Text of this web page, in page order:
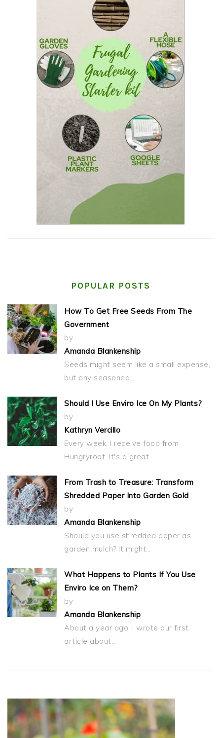
POPULAR POSTS
How To Get Free Seeds From The
Government
by
Amanda Blankenship
Seeds might seem like a small expense,
but any seasoned…
Should I Use Enviro Ice On My Plants?
by
Kathryn Vercillo
Every week, I receive food from
Hungryroot. It's a great…
From Trash to Treasure: Transform
Shredded Paper Into Garden Gold
by
Amanda Blankenship
Should you use shredded paper as
garden mulch? It might…
What Happens to Plants If You Use
Enviro Ice on Them?
by
Amanda Blankenship
About a year ago, I wrote our first
article about…